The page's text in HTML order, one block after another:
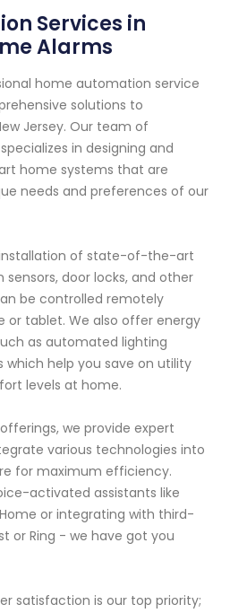
Services in
Alarms
home automation service
solutions to
Jersey. Our team of
in designing and
home systems that are
needs and preferences of our
of state-of-the-art
door locks, and other
be controlled remotely
or tablet. We also offer energy
as automated lighting
help you save on utility
levels at home.
we provide expert
various technologies into
for maximum efficiency.
activated assistants like
or integrating with third-
or Ring - we have got you
satisfaction is our top priority;